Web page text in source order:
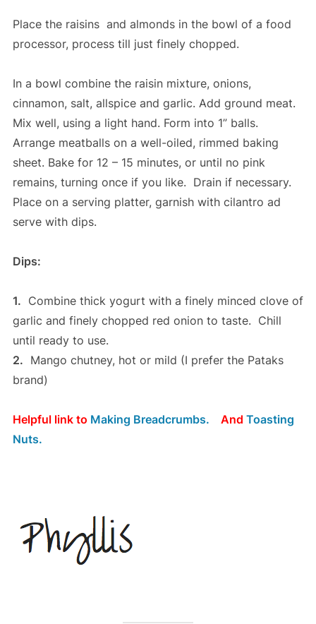
Place the raisins and almonds in the bowl of a food
processor, process till just finely chopped.
In a bowl combine the raisin mixture, onions,
cinnamon, salt, allspice and garlic. Add ground meat.
Mix well, using a light hand. Form into 1” balls.
Arrange meatballs on a well-oiled, rimmed baking
sheet. Bake for 12 – 15 minutes, or until no pink
remains, turning once if you like. Drain if necessary.
Place on a serving platter, garnish with cilantro ad
serve with dips.
Dips:
1. Combine thick yogurt with a finely minced clove of
garlic and finely chopped red onion to taste. Chill
until ready to use.
2. Mango chutney, hot or mild (I prefer the Pataks
brand)
Helpful link to Making Breadcrumbs. And Toasting
Nuts.